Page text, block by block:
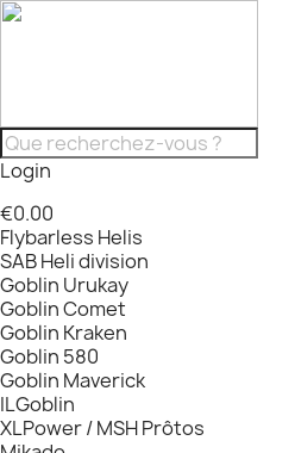
Login
€0.00
Flybarless Helis
SAB Heli division
Goblin Urukay
Goblin Comet
Goblin Kraken
Goblin 580
Goblin Maverick
ILGoblin
XLPower / MSH Prôtos